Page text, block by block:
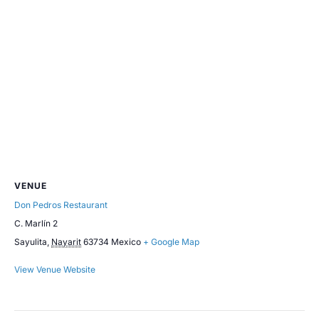
VENUE
Don Pedros Restaurant
C. Marlín 2
Sayulita Nayarit 63734 Mexico + Google Map
View Venue Website